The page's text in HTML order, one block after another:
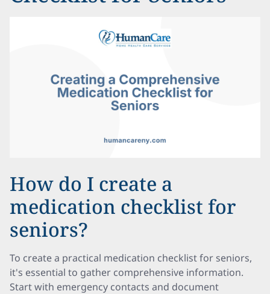
How do I create a
medication checklist for
seniors?
To create a practical medication checklist for seniors,
it's essential to gather comprehensive information.
Start with emergency contacts and document